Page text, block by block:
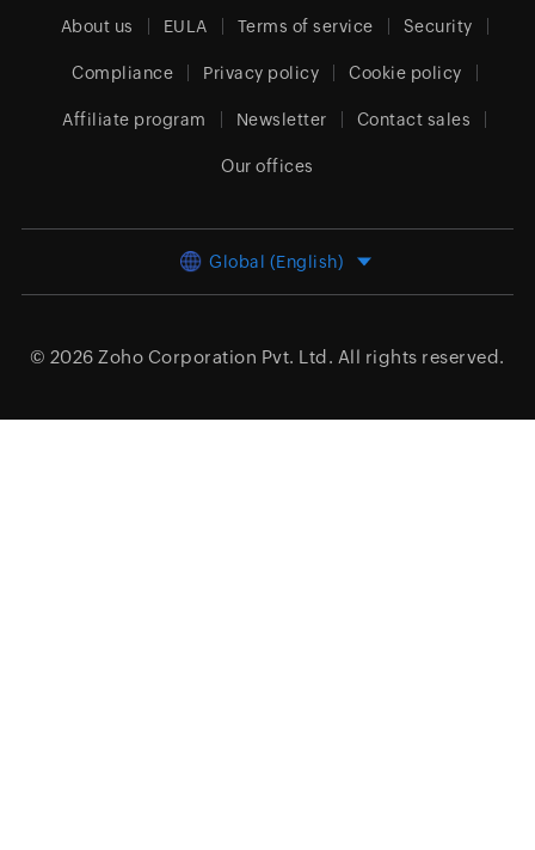
About us EULA Terms of service Security
Compliance Privacy policy Cookie policy
Affiliate program Newsletter Contact sales
Our offices
Global (English)
© 2026 Zoho Corporation Pvt. Ltd. All rights reserved.